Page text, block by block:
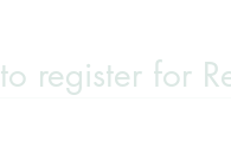
to register for